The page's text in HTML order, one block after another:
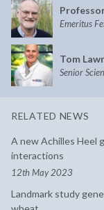
Emeritus
Tom
Senior
RELATED NEWS
A new Achilles Heel
interactions
12th May 2023
Landmark study